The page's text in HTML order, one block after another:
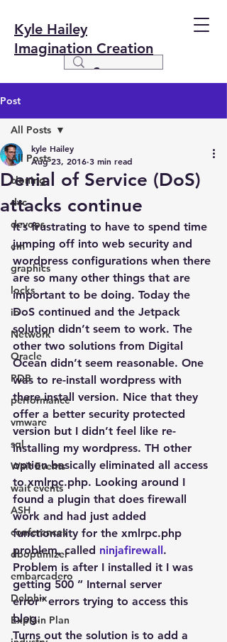
Kyle Hailey
Imagination Creation
Post
All Posts
cloning
dvc
devops
em
graphics
locks
io
Network
Oracle
PDB
performance
vmware
sql
Wait Events
wait events
ASH
conferences
dboptimizer
embarcadero
Delphix
Explain Plan
All Posts
Denial of Service (DoS)
attacks continue
kyle Hailey
Aug 23, 2016 3 min read
It’s frustrating to have to spend time
jumping off into web security and
wordpress configurations when there
are so many other things that are
important to be doing. Today the
DoS continued and the Jetpack
solution didn’t seem to work. The
other two solutions from Digital
Ocean didn’t seem reasonable. One
was to re-install wordpress with
there install version. Nice that they
offer a better security protected
version but I didn’t feel like re-
installing my wordpress. TH other
option basically eliminated all access
to xmlrpc.php. Looking around I
found a plugin that does firewall
work and had just added
functionality for the xmlrpc.php
problem, called ninjafirewall.
Problem is after I installed it I was
getting 500 ” Internal server
error” errors trying to access this
blog.
Turns out the solution is to add a